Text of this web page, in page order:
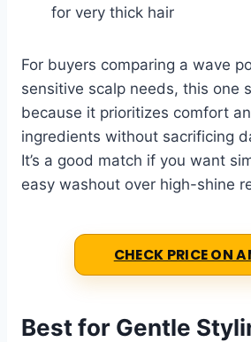
for very thick hair
For buyers comparing a wave
sensitive scalp needs, this one
because it prioritizes comfort
ingredients without sacrificing
It’s a good match if you want
easy washout over high-shine
CHECK PRICE ON
Best for Gentle